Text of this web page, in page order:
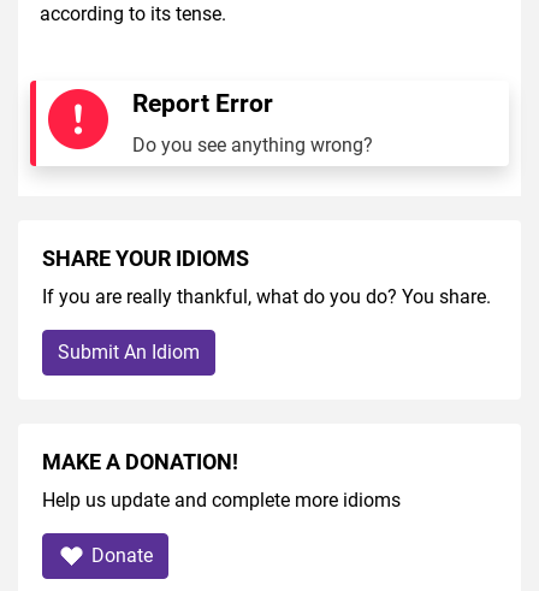
according to its tense.
Report Error
Do you see anything wrong?
SHARE YOUR IDIOMS
If you are really thankful, what do you do? You share.
Submit An Idiom
MAKE A DONATION!
Help us update and complete more idioms
Donate